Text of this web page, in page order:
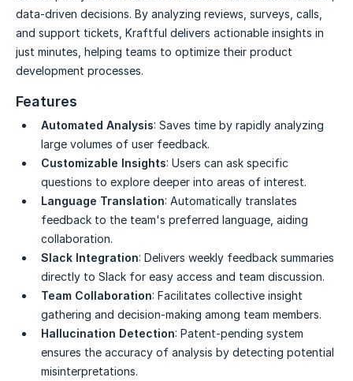
data-driven decisions. By analyzing reviews, surveys, calls,
and support tickets, Kraftful delivers actionable insights in
just minutes, helping teams to optimize their product
development processes.
Features
Automated Analysis: Saves time by rapidly analyzing
large volumes of user feedback.
Customizable Insights: Users can ask specific
questions to explore deeper into areas of interest.
Language Translation: Automatically translates
feedback to the team's preferred language, aiding
collaboration.
Slack Integration: Delivers weekly feedback summaries
directly to Slack for easy access and team discussion.
Team Collaboration: Facilitates collective insight
gathering and decision-making among team members.
Hallucination Detection: Patent-pending system
ensures the accuracy of analysis by detecting potential
misinterpretations.